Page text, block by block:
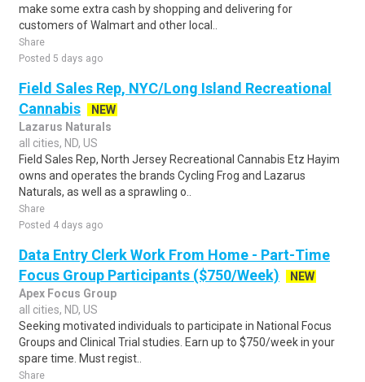
make some extra cash by shopping and delivering for
customers of Walmart and other local..
Share
Posted 5 days ago
Field Sales Rep, NYC/Long Island Recreational
Cannabis
NEW
Lazarus Naturals
all cities, ND, US
Field Sales Rep, North Jersey Recreational Cannabis Etz Hayim
owns and operates the brands Cycling Frog and Lazarus
Naturals, as well as a sprawling o..
Share
Posted 4 days ago
Data Entry Clerk Work From Home - Part-Time
Focus Group Participants ($750/Week)
NEW
Apex Focus Group
all cities, ND, US
Seeking motivated individuals to participate in National Focus
Groups and Clinical Trial studies. Earn up to $750/week in your
spare time. Must regist..
Share